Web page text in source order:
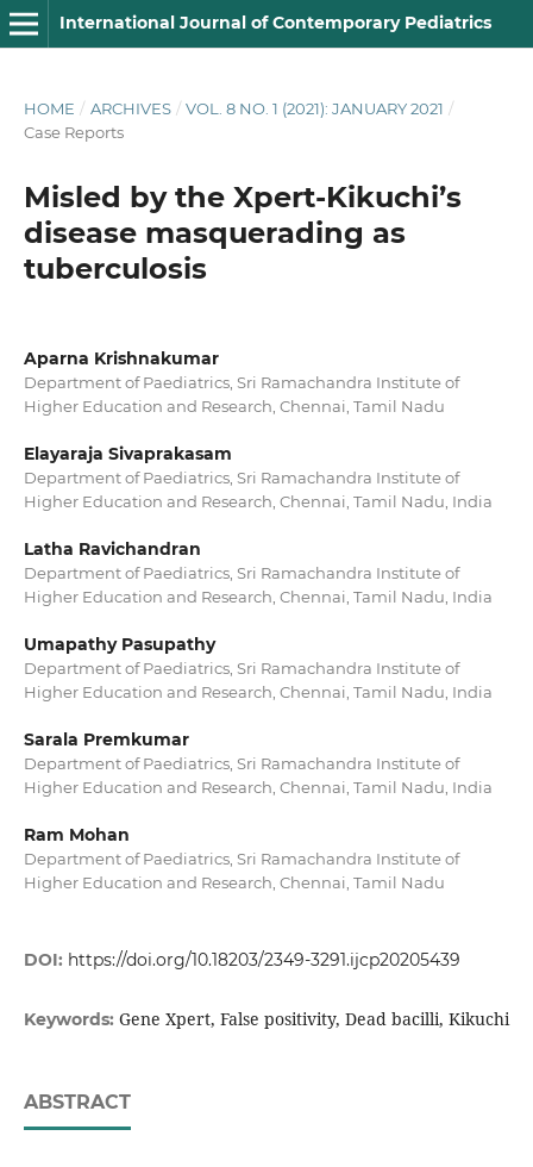
International Journal of Contemporary Pediatrics
HOME / ARCHIVES / VOL. 8 NO. 1 (2021): JANUARY 2021 /
Case Reports
Misled by the Xpert-Kikuchi’s
disease masquerading as
tuberculosis
Aparna Krishnakumar
Department of Paediatrics, Sri Ramachandra Institute of
Higher Education and Research, Chennai, Tamil Nadu
Elayaraja Sivaprakasam
Department of Paediatrics, Sri Ramachandra Institute of
Higher Education and Research, Chennai, Tamil Nadu, India
Latha Ravichandran
Department of Paediatrics, Sri Ramachandra Institute of
Higher Education and Research, Chennai, Tamil Nadu, India
Umapathy Pasupathy
Department of Paediatrics, Sri Ramachandra Institute of
Higher Education and Research, Chennai, Tamil Nadu, India
Sarala Premkumar
Department of Paediatrics, Sri Ramachandra Institute of
Higher Education and Research, Chennai, Tamil Nadu, India
Ram Mohan
Department of Paediatrics, Sri Ramachandra Institute of
Higher Education and Research, Chennai, Tamil Nadu
DOI: https://doi.org/10.18203/2349-3291.ijcp20205439
Keywords: Gene Xpert, False positivity, Dead bacilli, Kikuchi
ABSTRACT